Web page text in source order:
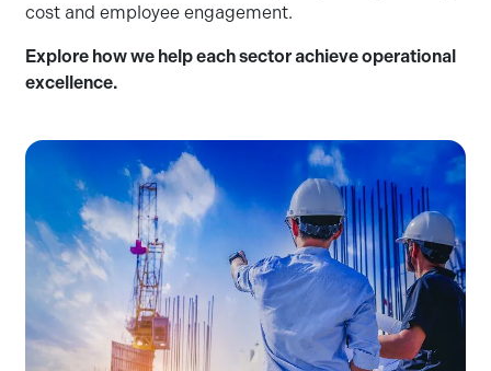
cost and employee engagement.
Explore how we help each sector achieve operational
excellence.